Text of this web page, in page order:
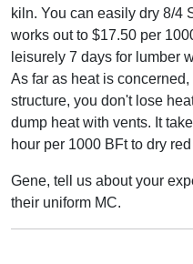
kiln. You can easily dry 8/4
works out to $17.50 per
leisurely 7 days for lumber
As far as heat is
structure, you don't lose
dump heat with vents. It
hour per 1000 BFt to dry
Gene, tell us about your
their uniform MC.